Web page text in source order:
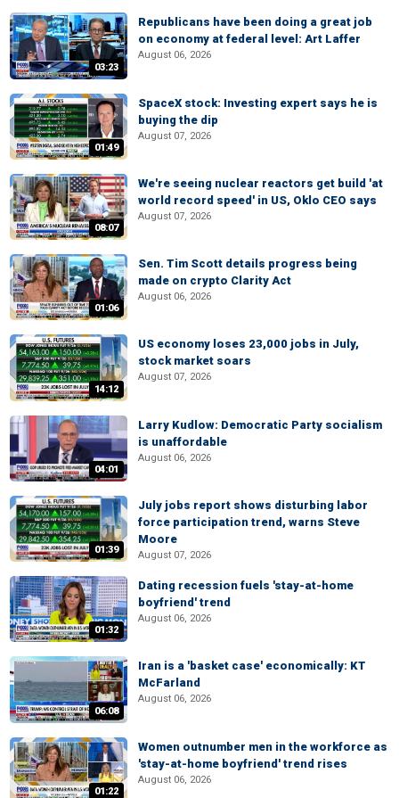
03:23
Republicans have been doing a great job
on economy at federal level: Art Laffer
August 06, 2026
01:49
SpaceX stock: Investing expert says he is
buying the dip
August 07, 2026
08:07
We're seeing nuclear reactors get build 'at
world record speed' in US, Oklo CEO says
August 07, 2026
01:06
Sen. Tim Scott details progress being
made on crypto Clarity Act
August 06, 2026
14:12
US economy loses 23,000 jobs in July,
stock market soars
August 07, 2026
04:01
Larry Kudlow: Democratic Party socialism
is unaffordable
August 06, 2026
01:39
July jobs report shows disturbing labor
force participation trend, warns Steve
Moore
August 07, 2026
01:32
Dating recession fuels 'stay-at-home
boyfriend' trend
August 06, 2026
06:08
Iran is a 'basket case' economically: KT
McFarland
August 06, 2026
01:22
Women outnumber men in the workforce as
'stay-at-home boyfriend' trend rises
August 06, 2026